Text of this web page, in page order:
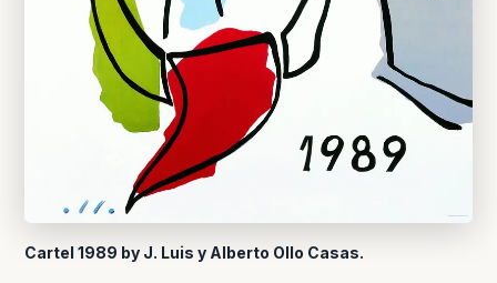
Cartel 1989 by J. Luis y Alberto Ollo Casas.